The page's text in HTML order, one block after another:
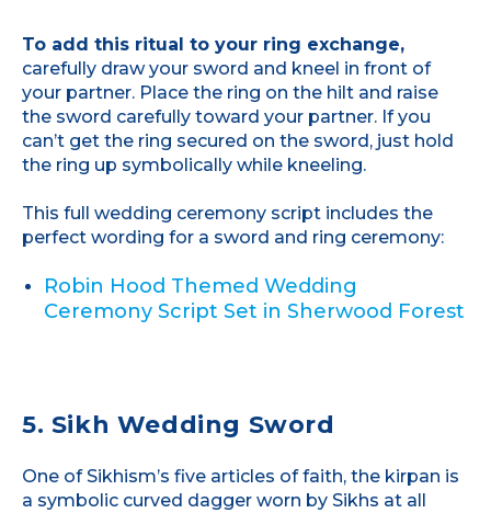
To add this ritual to your ring exchange,
carefully draw your sword and kneel in front of
your partner. Place the ring on the hilt and raise
the sword carefully toward your partner. If you
can’t get the ring secured on the sword, just hold
the ring up symbolically while kneeling.
This full wedding ceremony script includes the
perfect wording for a sword and ring ceremony:
Robin Hood Themed Wedding
Ceremony Script Set in Sherwood Forest
5. Sikh Wedding Sword
One of Sikhism’s five articles of faith, the kirpan is
a symbolic curved dagger worn by Sikhs at all